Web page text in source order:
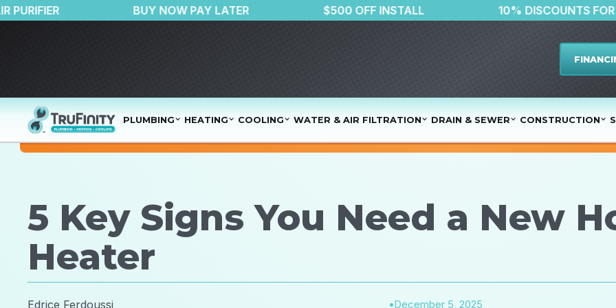
OFF AIR PURIFIER BUY NOW PAY LATER $500 OFF INSTALL 10%
PLUMBING HEATING COOLING WATER & AIR FILTRATION DRAIN & SEWER CONSTRUCTION
5 Key Signs You Need a New
Heater
Edrice Ferdoussi •December 5, 2025